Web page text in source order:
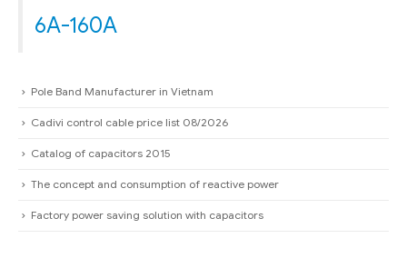
6A-160A
Pole Band Manufacturer in Vietnam
Cadivi control cable price list 08/2026
Catalog of capacitors 2015
The concept and consumption of reactive power
Factory power saving solution with capacitors